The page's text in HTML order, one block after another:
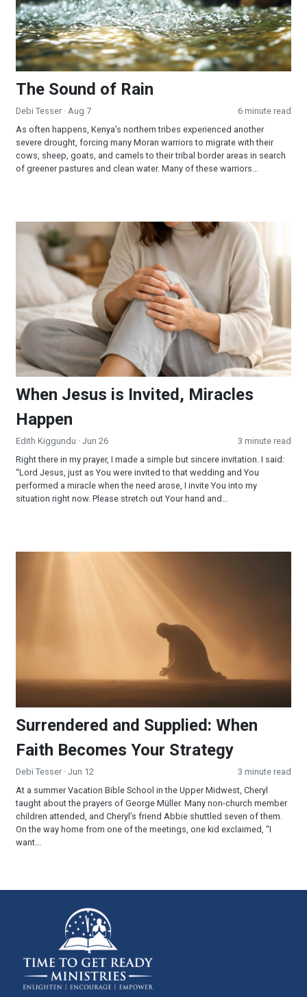
The Sound of Rain
Debi Tesser · Aug 7
6 minute read
As often happens, Kenya’s northern tribes experienced another
severe drought, forcing many Moran warriors to migrate with their
cows, sheep, goats, and camels to their tribal border areas in search
of greener pastures and clean water. Many of these warriors...
When Jesus is Invited, Miracles Happen
When Jesus is Invited, Miracles
Happen
Edith Kiggundu · Jun 26
3 minute read
Right there in my prayer, I made a simple but sincere invitation. I said:
“Lord Jesus, just as You were invited to that wedding and You
performed a miracle when the need arose, I invite You into my
situation right now. Please stretch out Your hand and...
Surrendered and Supplied: When Faith Becomes Your
Surrendered and Supplied: When
Faith Becomes Your Strategy
Debi Tesser · Jun 12
3 minute read
At a summer Vacation Bible School in the Upper Midwest, Cheryl
taught about the prayers of George Müller. Many non-church member
children attended, and Cheryl’s friend Abbie shuttled seven of them.
On the way home from one of the meetings, one kid exclaimed, “I
want...